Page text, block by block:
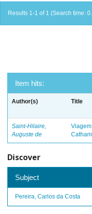
Results 1-1 of 1 (Search time:
Item hits:
Author(s) Title
Saint-Hilaire,
Auguste de
Discover
Subject
Pereira, Carlos da Costa